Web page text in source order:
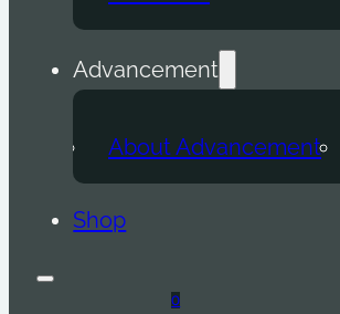
Advancement
About Advancement
Shop
0